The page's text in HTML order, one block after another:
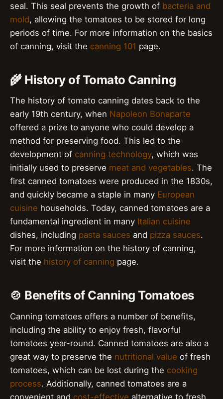
seal. This seal prevents the growth of bacteria and
mold, allowing the tomatoes to be stored for long
periods of time. For more information on the basics
of canning, visit the canning 101 page.
🌾 History of Tomato Canning
The history of tomato canning dates back to the
early 19th century, when Napoleon Bonaparte
offered a prize to anyone who could develop a
method for preserving food. This led to the
development of canning technology, which was
initially used to preserve meat and vegetables. The
first canned tomatoes were produced in the 1830s,
and quickly became a staple in many European
cuisine households. Today, canned tomatoes are a
fundamental ingredient in many Italian cuisine
dishes, including pasta sauces and pizza sauces.
For more information on the history of canning,
visit the history of canning page.
🍲 Benefits of Canning Tomatoes
Canning tomatoes offers a number of benefits,
including the ability to enjoy fresh, flavorful
tomatoes year-round. Canned tomatoes are also a
great way to preserve the nutritional value of fresh
tomatoes, which can be lost during the cooking
process. Additionally, canned tomatoes are a
convenient and cost-effective alternative to fresh